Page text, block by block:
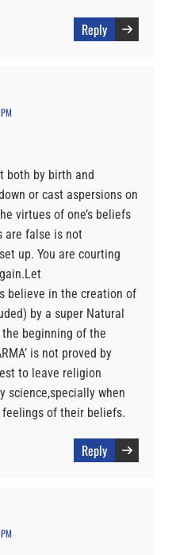
Reply
both by birth and
or cast aspersions on
virtues of one’s beliefs
are false is not
up. You are courting
believe in the creation of
by a super Natural
the beginning of the
is not proved by
to leave religion
science,specially when
of their beliefs.
Reply